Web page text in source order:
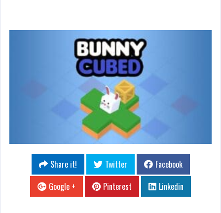
Share it! Twitter
Facebook
Google +
Pinterest Linkedin